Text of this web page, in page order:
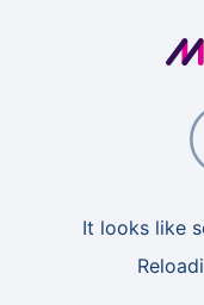
It looks like